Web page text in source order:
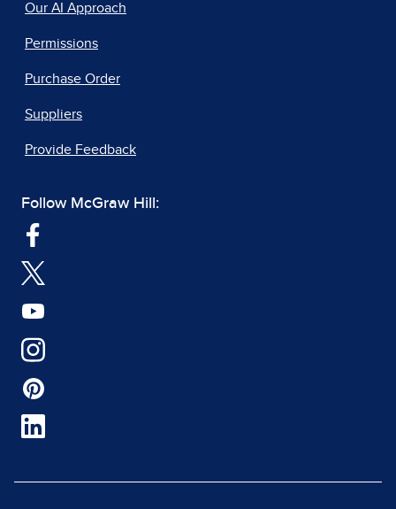
Our AI Approach
Permissions
Purchase Order
Suppliers
Provide Feedback
Follow McGraw Hill: